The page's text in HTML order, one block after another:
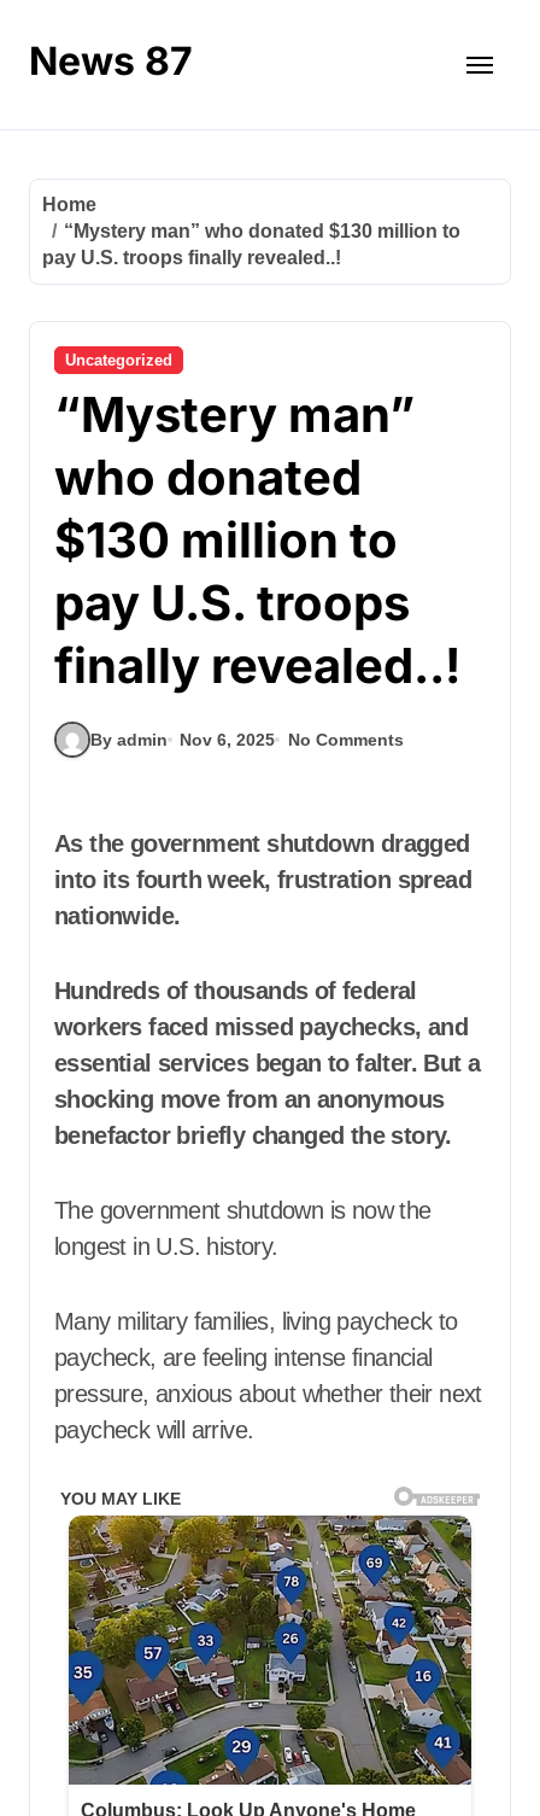
contentNews 87
Home
“Mystery man” who donated $130 million to
pay U.S. troops finally revealed..!
Uncategorized
“Mystery man”
who donated
$130 million to
pay U.S. troops
finally revealed..!
By admin Nov 6, 2025 No Comments
As the government shutdown dragged
into its fourth week, frustration spread
nationwide.
Hundreds of thousands of federal
workers faced missed paychecks, and
essential services began to falter. But a
shocking move from an anonymous
benefactor briefly changed the story.
The government shutdown is now the
longest in U.S. history.
Many military families, living paycheck to
paycheck, are feeling intense financial
pressure, anxious about whether their next
paycheck will arrive.